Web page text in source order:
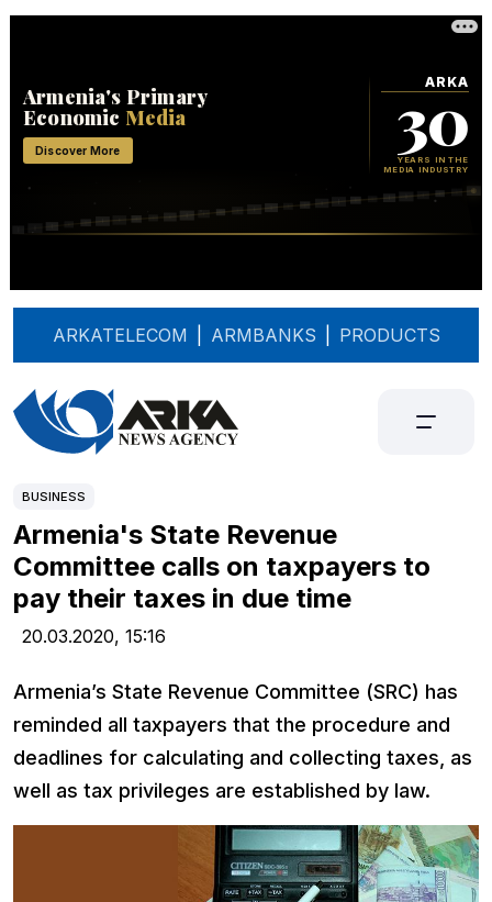
ARKATELECOM ARMBANKS PRODUCTS
BUSINESS
Armenia's State Revenue
Committee calls on taxpayers to
pay their taxes in due time
20.03.2020, 15:16
Armenia’s State Revenue Committee (SRC) has
reminded all taxpayers that the procedure and
deadlines for calculating and collecting taxes, as
well as tax privileges are established by law.